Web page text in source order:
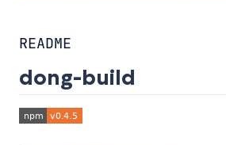
README
dong-build